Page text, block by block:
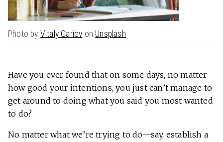
Photo by Vitaly Gariev on Unsplash
Have you ever found that on some days, no matter
how good your intentions, you just can’t manage to
get around to doing what you said you most wanted
to do?
No matter what we’re trying to do—say, establish a